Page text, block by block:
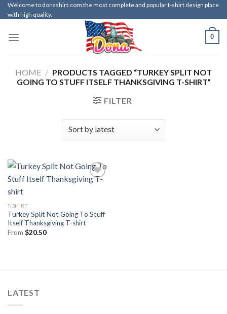
Skip
to
Welcome to donashirt.com the most complete and popular t-shirt design place
with high quality.
0
HOME / PRODUCTS TAGGED “TURKEY SPLIT NOT
GOING TO STUFF ITSELF THANKSGIVING T-SHIRT”
FILTER
T-SHIRT
Turkey Split Not Going To Stuff
Itself Thanksgiving T-shirt
From $20.50
LATEST